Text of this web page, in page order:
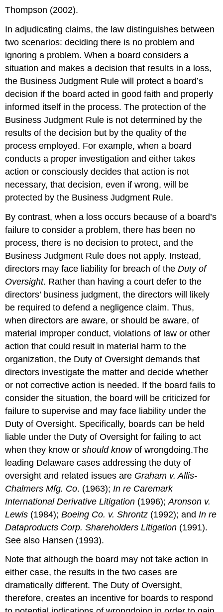
Thompson (2002).
In adjudicating claims, the law distinguishes between
two scenarios: deciding there is no problem and
ignoring a problem. When a board considers a
situation and makes a decision that results in a loss,
the Business Judgment Rule will protect a board’s
decision if the board acted in good faith and properly
informed itself in the process. The protection of the
Business Judgment Rule is not determined by the
results of the decision but by the quality of the
process employed. For example, when a board
conducts a proper investigation and either takes
action or consciously decides that action is not
necessary, that decision, even if wrong, will be
protected by the Business Judgment Rule.
By contrast, when a loss occurs because of a board’s
failure to consider a problem, there has been no
process, there is no decision to protect, and the
Business Judgment Rule does not apply. Instead,
directors may face liability for breach of theDuty of
Oversight. Rather than having a court defer to the
directors’ business judgment, the directors will likely
be required to defend a negligence claim. Thus,
when directors are aware, or should be aware, of
material improper conduct, violations of law or other
action that could result in material harm to the
organization, the Duty of Oversight demands that
directors investigate the matter and decide whether
or not corrective action is needed. If the board fails to
consider the situation, the board will be criticized for
failure to supervise and may face liability under the
Duty of Oversight. Specifically, boards can be held
liable under the Duty of Oversight for failing to act
when they know orshould knowof wrongdoing.The
leading Delaware cases addressing the duty of
oversight and related issues are Graham v. Allis-
Chalmers Mfg. Co. (1963); In re Caremark
International Derivative Litigation (1996);Aronson v.
Lewis (1984);Boeing Co. v. Shrontz (1992); and In re
Dataproducts Corp. Shareholders Litigation (1991).
See also Hansen (1993).
Note that although the board may not take action in
either case, the results in the two cases are
dramatically different. The Duty of Oversight,
therefore, creates an incentive for boards to respond